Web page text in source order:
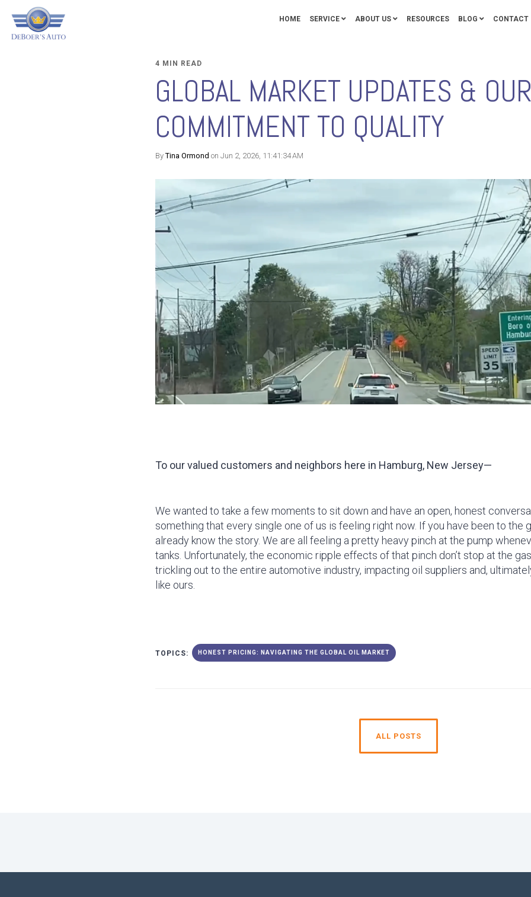
HOME SERVICE ABOUT US RESOURCES BLOG CONTACT
4 MIN READ
GLOBAL MARKET UPDATES &
COMMITMENT TO QUALITY
ByTina Ormond on Jun 2, 2026, 11:41:34 AM
To our valued customers and neighbors here in Hamburg, New Jersey—
We wanted to take a few moments to sit down and have an open, honest
something that every single one of us is feeling right now. If you have been to the
already know the story. We are all feeling a pretty heavy pinch at the pump
tanks. Unfortunately, the economic ripple effects of that pinch don’t stop at the
trickling out to the entire automotive industry, impacting oil suppliers and,
like ours.
TOPICS: HONEST PRICING: NAVIGATING THE GLOBAL OIL MARKET
ALL POSTS